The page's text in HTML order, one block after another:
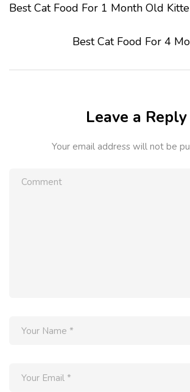
Best Cat Food For 1 Month Old
Best Cat Food For 4
Leave a Reply
Your email address will not be